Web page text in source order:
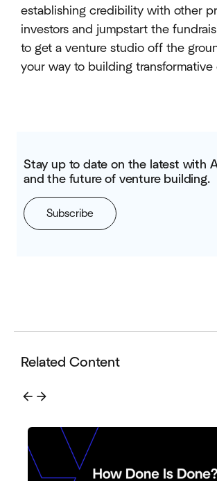
establishing credibility with other
investors and jumpstart the
to get a venture studio off the
your way to building transformative
Stay up to date on the latest with
and the future of venture building.
Subscribe
Related Content
arrow_back arrow_forward